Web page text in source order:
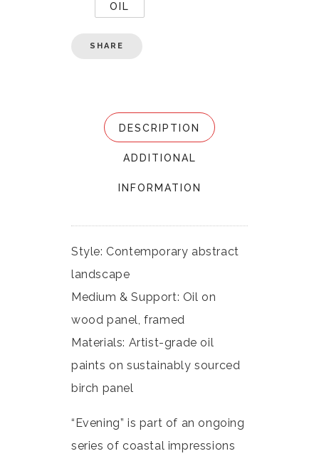
OIL
SHARE
DESCRIPTION
ADDITIONAL
INFORMATION
Style: Contemporary abstract
landscape
Medium & Support: Oil on
wood panel, framed
Materials: Artist-grade oil
paints on sustainably sourced
birch panel
“Evening” is part of an ongoing
series of coastal impressions